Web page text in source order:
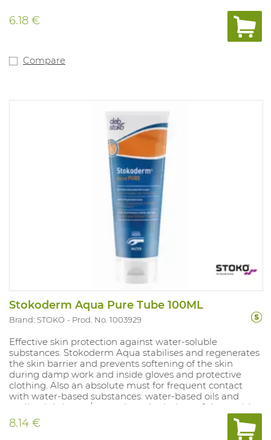
6.18 €
Compare
Stokoderm Aqua Pure Tube 100ML
Brand: STOKO Prod. No. 1003929
Effective skin protection against water-soluble
substances. Stokoderm Aqua stabilises and regenerates
the skin barrier and prevents softening of the skin
during damp work and inside gloves and protective
clothing. Also an absolute must for frequent contact
with water-based substances: water-based oils and
cooling lubricants/ water-based solutions of dyes, acids,
alkaline solutions, salts, cleaning agents and
disinfectants/ cement, lime and fertilizers. Stoko
8.14 €